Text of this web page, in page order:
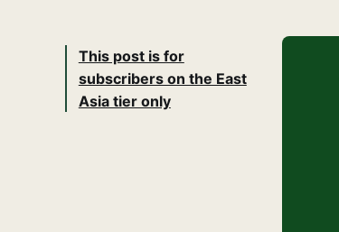
This post is for
subscribers on the East
Asia tier only